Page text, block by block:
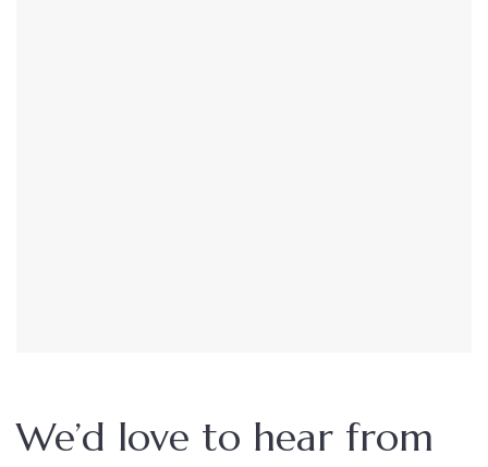
We’d love to hear from